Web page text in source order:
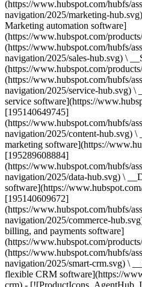
(https://www.hubspot.com/hubfs/
navigation/2025/marketing-
Marketing automation software]
(https://www.hubspot.com/
(https://www.hubspot.com/hubfs/
navigation/2025/sales-hub.svg) \
(https://www.hubspot.com/
(https://www.hubspot.com/hubfs/
navigation/2025/service-hub.svg) \
service software](https://
[195140649745]
(https://www.hubspot.com/hubfs/
navigation/2025/content-hub.svg) \
marketing software](https://
[195289608884]
(https://www.hubspot.com/hubfs/
navigation/2025/data-hub.svg) \
software](https://
[195140609672]
(https://www.hubspot.com/hubfs/
navigation/2025/commerce-
billing, and payments software]
(https://www.hubspot.com/
(https://www.hubspot.com/hubfs/
navigation/2025/smart-crm.svg) \
flexible CRM software](https://
crm) -